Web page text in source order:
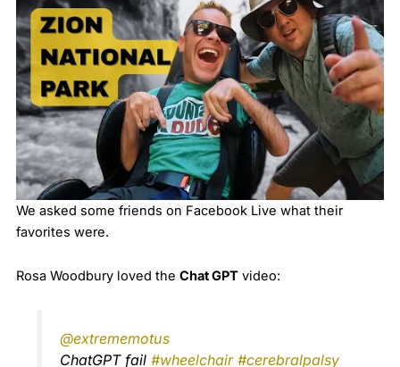
We asked some friends on Facebook Live what their
favorites were.
Rosa Woodbury loved the Chat GPTvideo:
@extrememotus
ChatGPT fail #wheelchair #cerebralpalsy